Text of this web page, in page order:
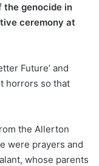
the genocide in
ceremony at
Future’ and
horrors so that
the Allerton
were prayers and
whose parents